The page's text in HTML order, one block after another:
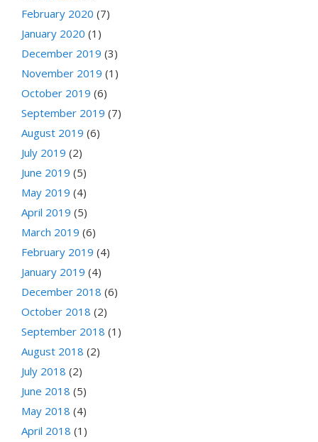
February 2020 (7)
January 2020 (1)
December 2019 (3)
November 2019 (1)
October 2019 (6)
September 2019 (7)
August 2019 (6)
July 2019 (2)
June 2019 (5)
May 2019 (4)
April 2019 (5)
March 2019 (6)
February 2019 (4)
January 2019 (4)
December 2018 (6)
October 2018 (2)
September 2018 (1)
August 2018 (2)
July 2018 (2)
June 2018 (5)
May 2018 (4)
April 2018 (1)